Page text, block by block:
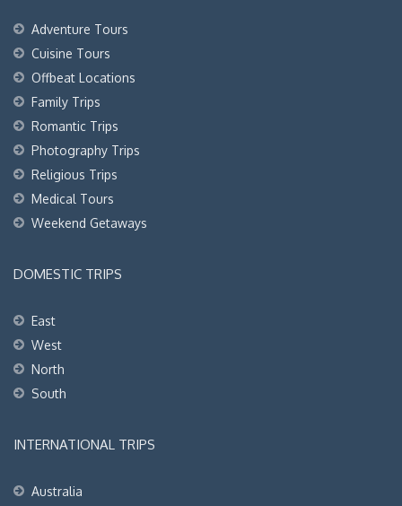
Adventure Tours
Cuisine Tours
Offbeat Locations
Family Trips
Romantic Trips
Photography Trips
Religious Trips
Medical Tours
Weekend Getaways
DOMESTIC TRIPS
East
West
North
South
INTERNATIONAL TRIPS
Australia